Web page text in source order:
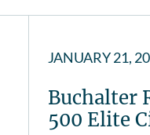
JANUARY 21,
Buchalter
500 Elite